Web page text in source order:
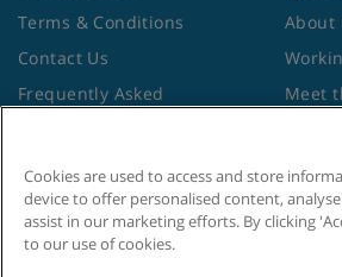
Terms & Conditions
Contact Us
Frequently Asked
Foreign Office
About
Meet
Site
Cookies are used to access and store
device to offer personalised content,
assist in our marketing efforts. By clicking
to our use of cookies.